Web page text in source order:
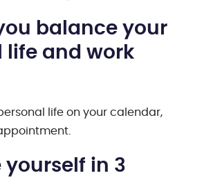
balance your
life and work
life on your calendar,
yourself in 3